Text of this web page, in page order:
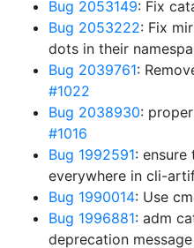
Bug 2053149: Fix
Bug 2053222: Fix
dots in their
Bug 2039761:
#1022
Bug 2038930:
#1016
Bug 1992591: ensure
everywhere in cli-
Bug 1990014: Use
Bug 1996881: adm
deprecation